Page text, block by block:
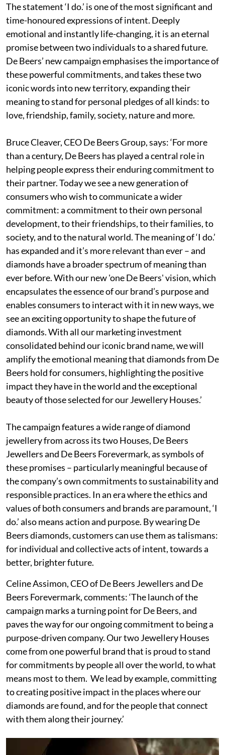
The statement ‘I do.’ is one of the most significant and
time-honoured expressions of intent. Deeply
emotional and instantly life-changing, it is an eternal
promise between two individuals to a shared future.
De Beers’ new campaign emphasises the importance of
these powerful commitments, and takes these two
iconic words into new territory, expanding their
meaning to stand for personal pledges of all kinds: to
love, friendship, family, society, nature and more.
Bruce Cleaver, CEO De Beers Group, says: ‘For more
than a century, De Beers has played a central role in
helping people express their enduring commitment to
their partner. Today we see a new generation of
consumers who wish to communicate a wider
commitment: a commitment to their own personal
development, to their friendships, to their families, to
society, and to the natural world. The meaning of ‘I do.’
has expanded and it’s more relevant than ever – and
diamonds have a broader spectrum of meaning than
ever before. With our new 'one De Beers' vision, which
encapsulates the essence of our brand’s purpose and
enables consumers to interact with it in new ways, we
see an exciting opportunity to shape the future of
diamonds. With all our marketing investment
consolidated behind our iconic brand name, we will
amplify the emotional meaning that diamonds from De
Beers hold for consumers, highlighting the positive
impact they have in the world and the exceptional
beauty of those selected for our Jewellery Houses.’
The campaign features a wide range of diamond
jewellery from across its two Houses, De Beers
Jewellers and De Beers Forevermark, as symbols of
these promises – particularly meaningful because of
the company’s own commitments to sustainability and
responsible practices. In an era where the ethics and
values of both consumers and brands are paramount, ‘I
do.’ also means action and purpose. By wearing De
Beers diamonds, customers can use them as talismans:
for individual and collective acts of intent, towards a
better, brighter future.
Celine Assimon, CEO of De Beers Jewellers and De
Beers Forevermark, comments: ‘The launch of the
campaign marks a turning point for De Beers, and
paves the way for our ongoing commitment to being a
purpose-driven company. Our two Jewellery Houses
come from one powerful brand that is proud to stand
for commitments by people all over the world, to what
means most to them. We lead by example, committing
to creating positive impact in the places where our
diamonds are found, and for the people that connect
with them along their journey.’